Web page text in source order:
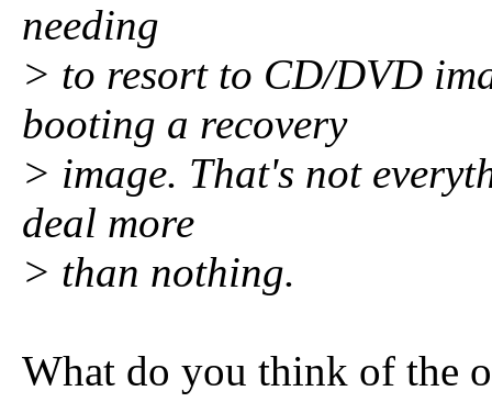
needing
> to resort to CD/DVD
booting a recovery
> image. That's not
deal more
> than nothing.
What do you think of the